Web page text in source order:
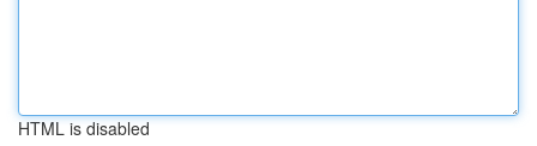
HTML is disabled